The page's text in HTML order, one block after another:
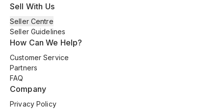
Sell With Us
Seller Centre
Seller Guidelines
How Can We Help?
Customer Service
Partners
FAQ
Company
Privacy Policy